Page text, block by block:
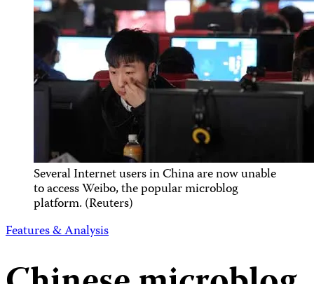
Several Internet users in China are now unable
to access Weibo, the popular microblog
platform. (Reuters)
Features & Analysis